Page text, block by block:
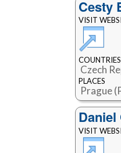
Cesty
VISIT
COUNTRIES
Czech
PLACES
Prague
Daniel
VISIT